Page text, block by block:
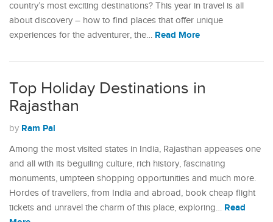
country’s most exciting destinations? This year in travel is all
about discovery – how to find places that offer unique
experiences for the adventurer, the… Read More
Top Holiday Destinations in
Rajasthan
by Ram Pal
Among the most visited states in India, Rajasthan appeases one
and all with its beguiling culture, rich history, fascinating
monuments, umpteen shopping opportunities and much more.
Hordes of travellers, from India and abroad, book cheap flight
tickets and unravel the charm of this place, exploring… Read